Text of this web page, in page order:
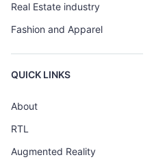
Real Estate industry
Fashion and Apparel
QUICK LINKS
About
RTL
Augmented Reality